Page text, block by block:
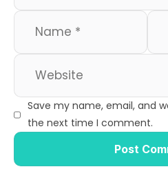
Save my name, email, and
the next time I comment.